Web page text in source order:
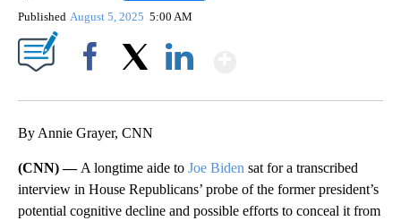
Published August 5, 2025 5:00 AM
By Annie Grayer, CNN
(CNN) — A longtime aide to Joe Biden sat for a transcribed
interview in House Republicans’ probe of the former president’s
potential cognitive decline and possible efforts to conceal it from